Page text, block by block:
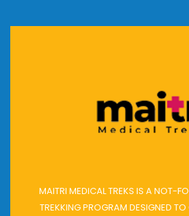
MAITRI MEDICAL TREKS IS A NOT-
TREKKING PROGRAM DESIGNED TO